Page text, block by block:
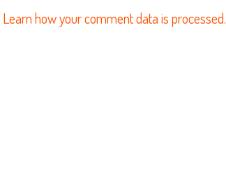
Learn how your comment data is processed.